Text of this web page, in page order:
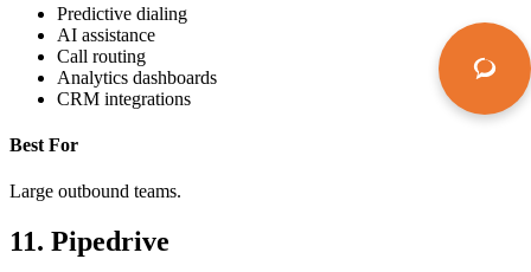
Predictive dialing
AI assistance
Call routing
Analytics dashboards
CRM integrations
Best For
Large outbound teams.
11. Pipedrive